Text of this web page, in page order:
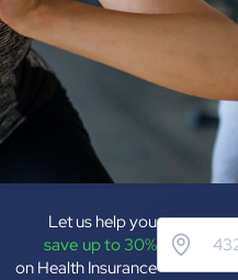
Let us help you
save up to 30%
on Health Insurance